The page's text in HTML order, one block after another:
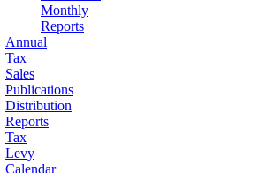
Monthly
Reports
Annual
Tax
Sales
Publications
Distribution
Reports
Tax
Levy
Calendar